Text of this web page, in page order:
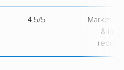
4.5/5
Market
&